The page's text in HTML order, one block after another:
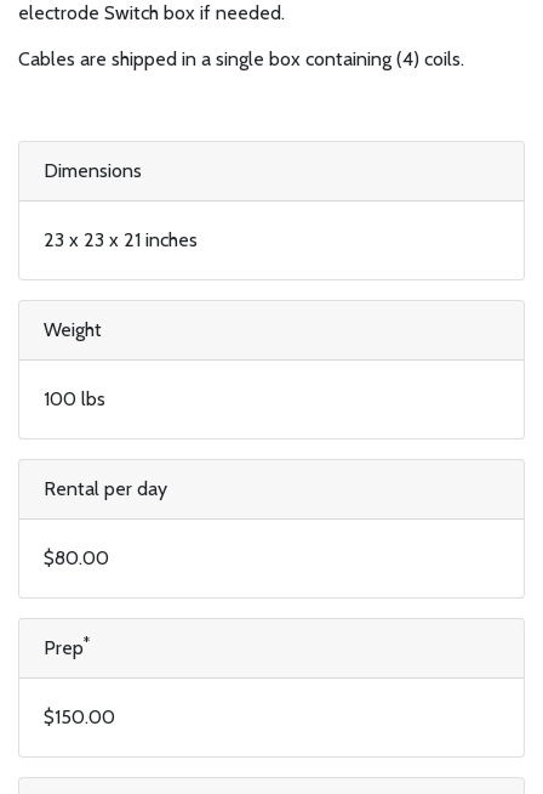
electrode Switch box if needed.
Cables are shipped in a single box containing (4) coils.
Dimensions
23 x 23 x 21 inches
Weight
100 lbs
Rental per day
$80.00
Prep*
$150.00